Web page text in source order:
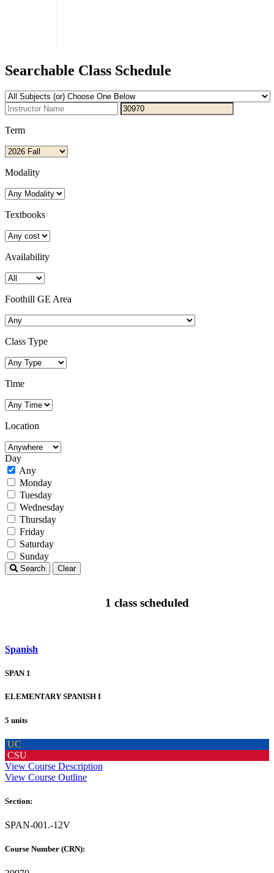
Searchable Class Schedule
Term
Modality
Textbooks
Availability
Foothill GE Area
Class Type
Time
Location
Day
Any
Monday
Tuesday
Wednesday
Thursday
Friday
Saturday
Sunday
Search Clear
1 class scheduled
Spanish
SPAN 1
ELEMENTARY SPANISH I
5 units
UC
CSU
View Course Description
View Course Outline
Section:
SPAN-001.-12V
Course Number (CRN):